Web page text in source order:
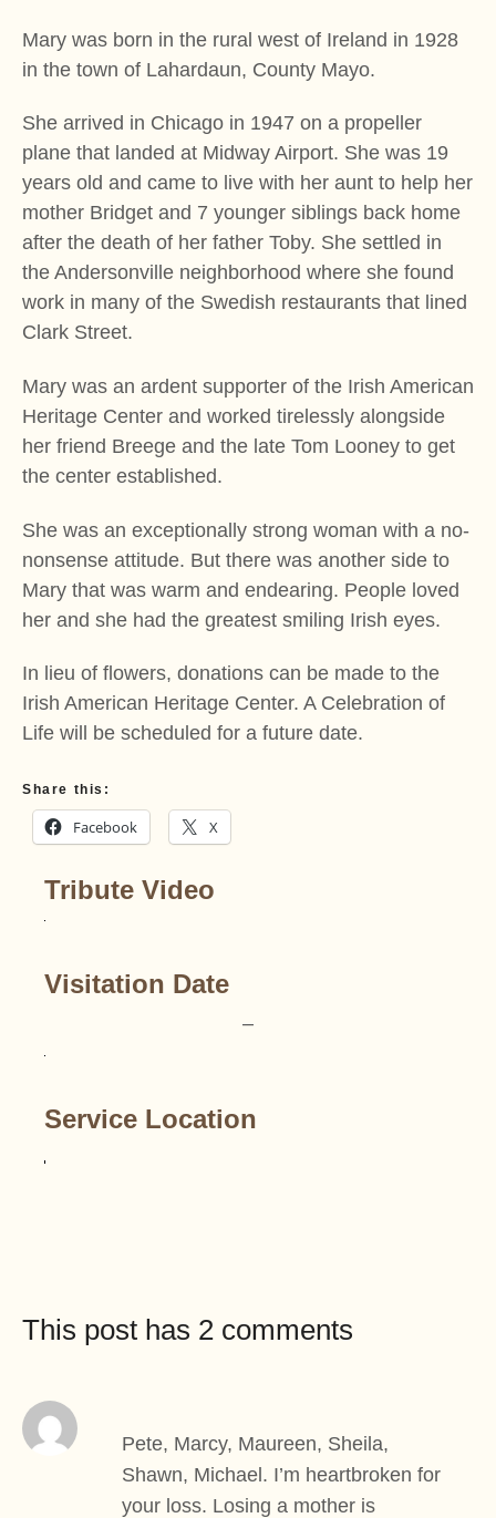
Mary was born in the rural west of Ireland in 1928
in the town of Lahardaun, County Mayo.
She arrived in Chicago in 1947 on a propeller
plane that landed at Midway Airport. She was 19
years old and came to live with her aunt to help her
mother Bridget and 7 younger siblings back home
after the death of her father Toby. She settled in
the Andersonville neighborhood where she found
work in many of the Swedish restaurants that lined
Clark Street.
Mary was an ardent supporter of the Irish American
Heritage Center and worked tirelessly alongside
her friend Breege and the late Tom Looney to get
the center established.
She was an exceptionally strong woman with a no-
nonsense attitude. But there was another side to
Mary that was warm and endearing. People loved
her and she had the greatest smiling Irish eyes.
In lieu of flowers, donations can be made to the
Irish American Heritage Center. A Celebration of
Life will be scheduled for a future date.
Share this:
Facebook X
Tribute Video
Visitation Date
–
Service Location
This post has 2 comments
Pete, Marcy, Maureen, Sheila,
Shawn, Michael. I’m heartbroken for
your loss. Losing a mother is